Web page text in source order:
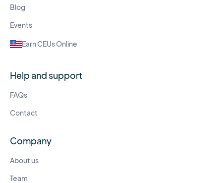
Blog
Events
Earn CEUs Online
Help and support
FAQs
Contact
Company
About us
Team